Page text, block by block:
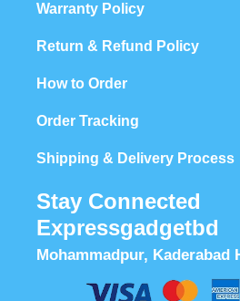
Warranty Policy
Return & Refund Policy
How to Order
Order Tracking
Shipping & Delivery Process
Stay Connected
Expressgadgetbd
Mohammadpur, Kaderabad